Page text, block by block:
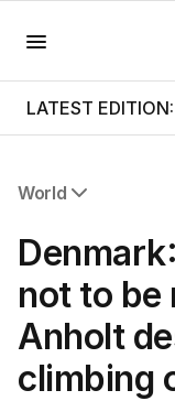
LATEST
World
Africa
Americas
Asia Pacific
Europe
Middle East
USA
not to be
Anholt
climbing